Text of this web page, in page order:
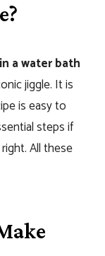
a water bath
jiggle. It is
is easy to
steps if
All these